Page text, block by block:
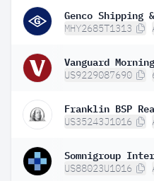
Genco Shipping
MHY2685T1313
Vanguard
US9229087690
Franklin BSP
US35243J1016
Somnigroup
US88023U1016